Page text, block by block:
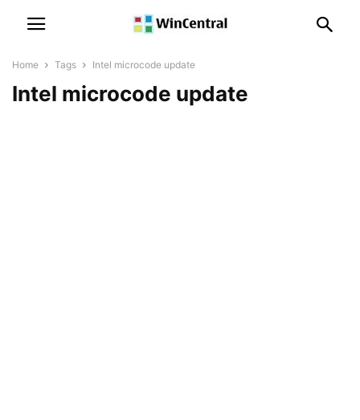
Home Tags Intel microcode update
Intel microcode update